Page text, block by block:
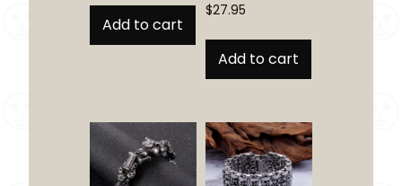
Add to cart
$27.95
Add to cart